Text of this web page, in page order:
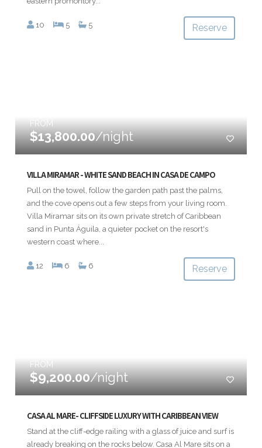
10 5 5 Reserve
FROM
$13,800.00/night
VILLA MIRAMAR - WHITE SAND BEACH IN CASA DE CAMPO
Pull on the towel, follow the garden path past the palms,
and the cove opens out a few steps from your living room.
Villa Miramar sits on its own private stretch of Caribbean
sand in Punta Águila, a quieter pocket on the resort's
western coast where...
12 6 6 Reserve
FROM
$9,200.00/night
CASA AL MARE- CLIFFSIDE LUXURY WITH CARIBBEAN VIEW
Stand at the cliff-edge railing with a glass of juice and surf is
already breaking on the rocks below. Casa Al Mare sits on a